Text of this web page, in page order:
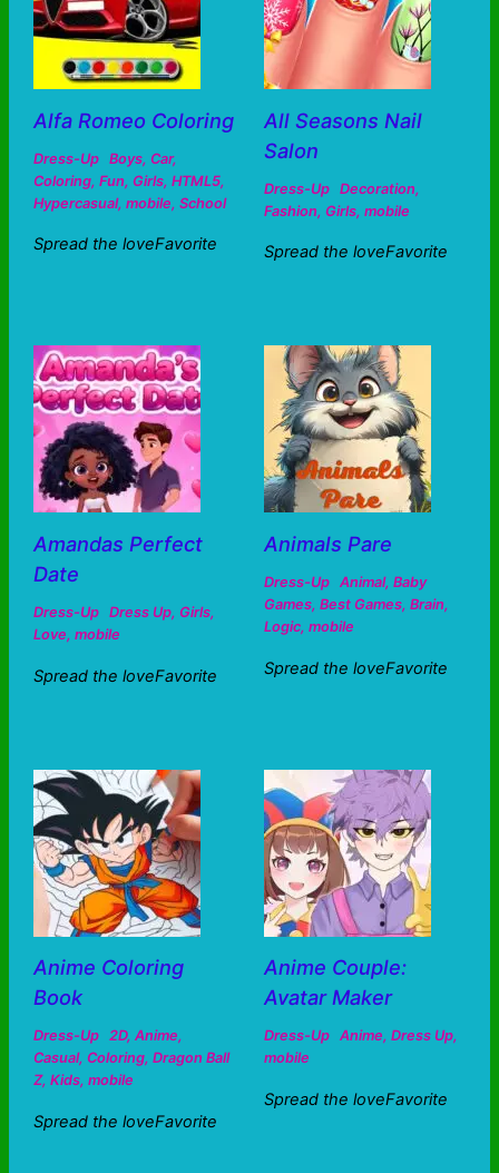
Alfa Romeo Coloring
Dress-Up Boys, Car,
Coloring, Fun, Girls, HTML5,
Hypercasual, mobile, School
Spread the loveFavorite
All Seasons Nail
Salon
Dress-Up Decoration,
Fashion, Girls, mobile
Spread the loveFavorite
Amandas Perfect
Date
Dress-Up Dress Up, Girls,
Love, mobile
Spread the loveFavorite
Animals Pare
Dress-Up Animal, Baby
Games, Best Games, Brain,
Logic, mobile
Spread the loveFavorite
Anime Coloring
Book
Dress-Up 2D, Anime,
Casual, Coloring, Dragon Ball
Z, Kids, mobile
Spread the loveFavorite
Anime Couple:
Avatar Maker
Dress-Up Anime, Dress Up,
mobile
Spread the loveFavorite